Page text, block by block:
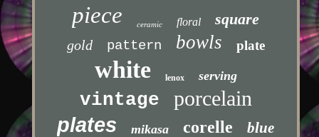
piece ceramic floral square
gold pattern bowls plate
white lenox serving
vintage porcelain
plates mikasa corelle blue